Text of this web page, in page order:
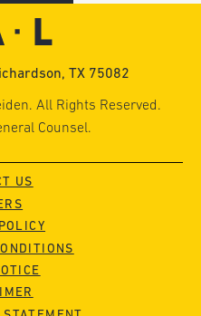
TX 75082
All Rights Reserved.
Counsel.
US